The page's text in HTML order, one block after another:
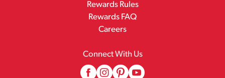
Rewards Rules
Rewards FAQ
Careers
Connect With Us